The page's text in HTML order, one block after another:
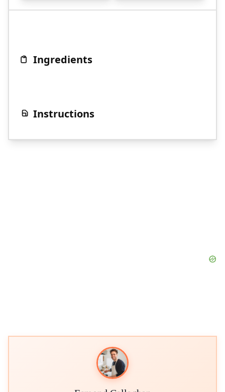
Ingredients
Instructions